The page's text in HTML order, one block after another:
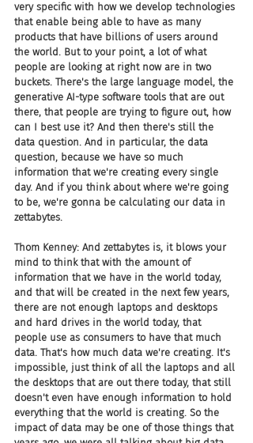
very specific with how we develop technologies
that enable being able to have as many
products that have billions of users around
the world. But to your point, a lot of what
people are looking at right now are in two
buckets. There's the large language model, the
generative AI-type software tools that are out
there, that people are trying to figure out, how
can I best use it? And then there's still the
data question. And in particular, the data
question, because we have so much
information that we're creating every single
day. And if you think about where we're going
to be, we're gonna be calculating our data in
zettabytes.
Thom Kenney: And zettabytes is, it blows your
mind to think that with the amount of
information that we have in the world today,
and that will be created in the next few years,
there are not enough laptops and desktops
and hard drives in the world today, that
people use as consumers to have that much
data. That's how much data we're creating. It's
impossible, just think of all the laptops and all
the desktops that are out there today, that still
doesn't even have enough information to hold
everything that the world is creating. So the
impact of data may be one of those things that